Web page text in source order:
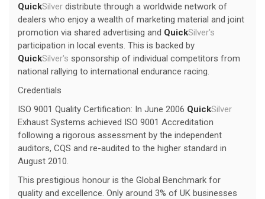
QuickSilver distribute through a worldwide network of
dealers who enjoy a wealth of marketing material and joint
promotion via shared advertising and QuickSilver's
participation in local events. This is backed by
QuickSilver's sponsorship of individual competitors from
national rallying to international endurance racing.
Credentials
ISO 9001 Quality Certification: In June 2006 QuickSilver
Exhaust Systems achieved ISO 9001 Accreditation
following a rigorous assessment by the independent
auditors, CQS and re-audited to the higher standard in
August 2010.
This prestigious honour is the Global Benchmark for
quality and excellence. Only around 3% of UK businesses